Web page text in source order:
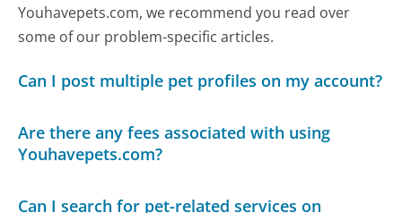
Youhavepets.com, we recommend you read over
some of our problem-specific articles.
Can I post multiple pet profiles on my account?
Are there any fees associated with using
Youhavepets.com?
Can I search for pet-related services on